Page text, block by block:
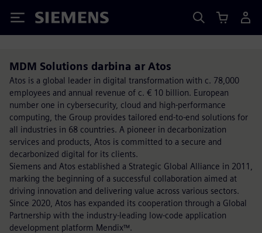
Siemens
MDM Solutions darbina ar Atos
Atos is a global leader in digital transformation with c. 78,000
employees and annual revenue of c. € 10 billion. European
number one in cybersecurity, cloud and high-performance
computing, the Group provides tailored end-to-end solutions for
all industries in 68 countries. A pioneer in decarbonization
services and products, Atos is committed to a secure and
decarbonized digital for its clients.
Siemens and Atos established a Strategic Global Alliance in 2011,
marking the beginning of a successful collaboration aimed at
driving innovation and delivering value across various sectors.
Since 2020, Atos has expanded its cooperation through a Global
Partnership with the industry-leading low-code application
development platform Mendix™.